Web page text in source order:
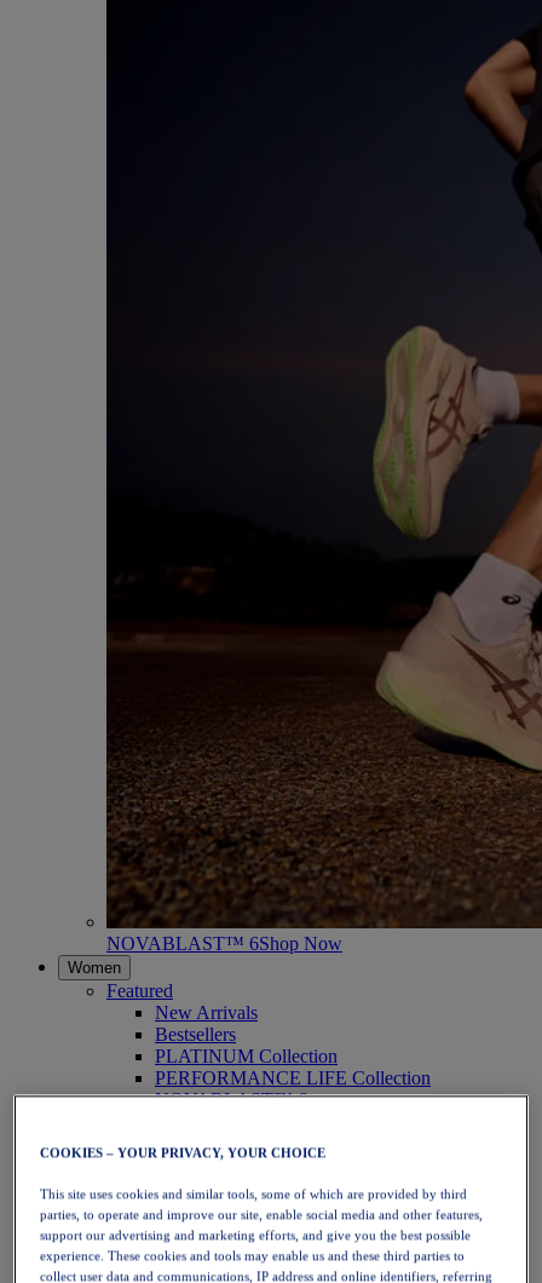
NOVABLAST™ 6Shop Now
Women
Featured
New Arrivals
Bestsellers
PLATINUM Collection
PERFORMANCE LIFE Collection
NOVABLAST™ 6
Running
Trail Running
Tennis
Volleyball
Handball
Padel
Netball
COOKIES – YOUR PRIVACY, YOUR CHOICE
This site uses cookies and similar tools, some of which are provided by third
parties, to operate and improve our site, enable social media and other features,
support our advertising and marketing efforts, and give you the best possible
experience. These cookies and tools may enable us and these third parties to
collect user data and communications, IP address and online identifiers, referring